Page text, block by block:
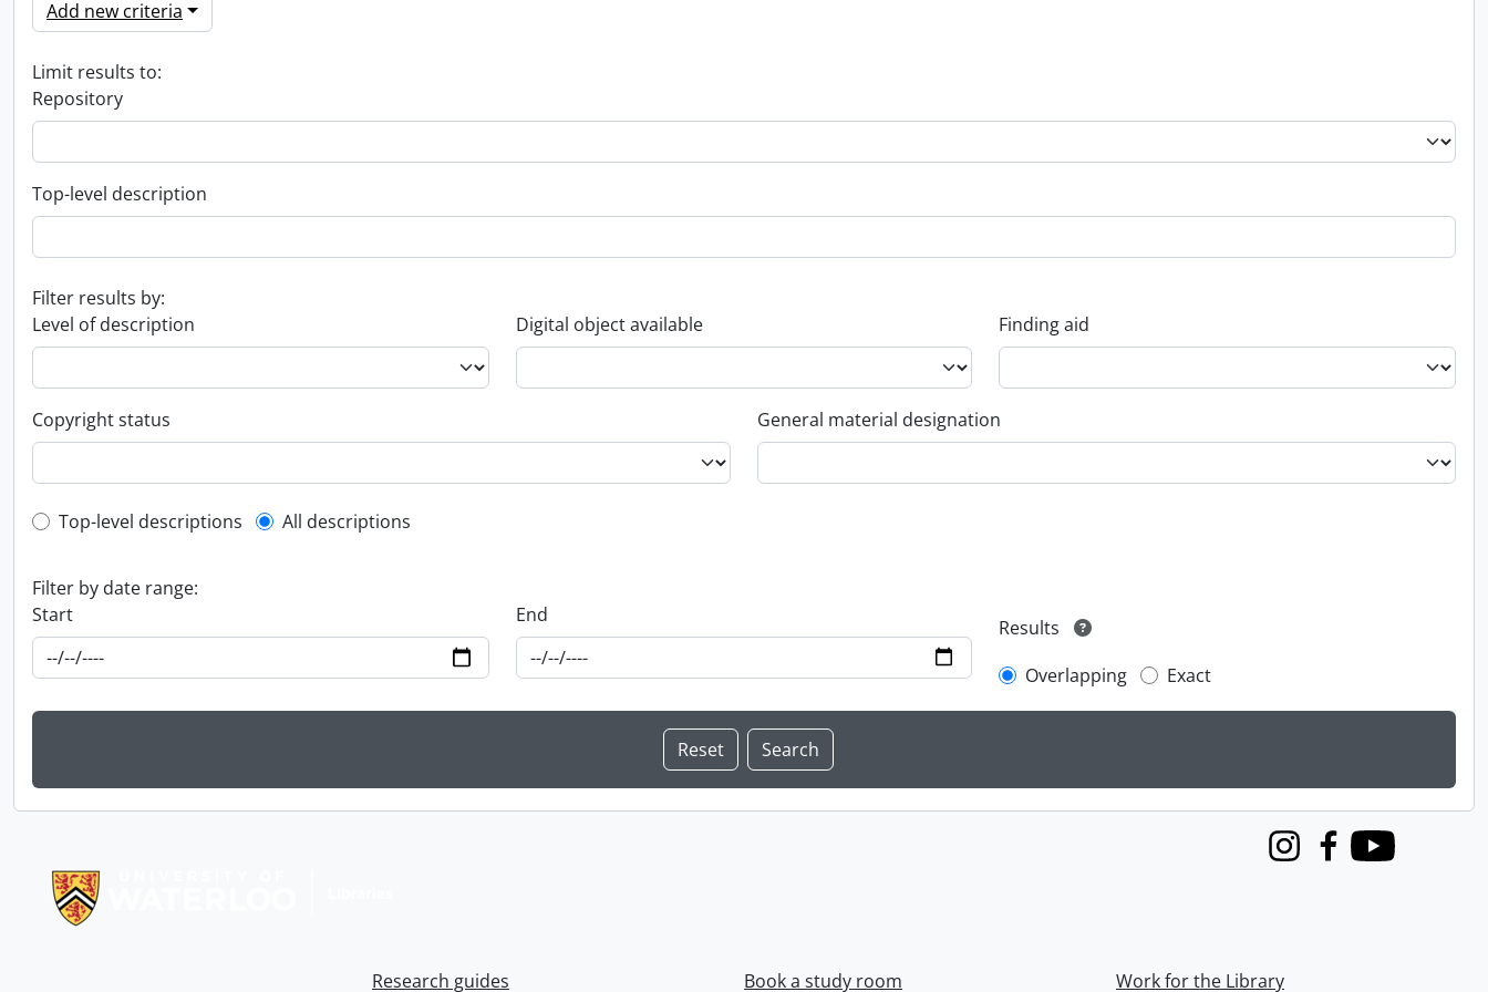
Add new criteria
Limit results to:
Repository
Top-level description
Filter results by:
Level of description
Digital object available Finding aid
Copyright status General material designation
Top-level description filter
Top-level descriptions All descriptions
Filter by date range:
Start
End
Results
Overlapping
Exact
InstagramFacebook
Youtube
Research guides Book a study room Work for the Library